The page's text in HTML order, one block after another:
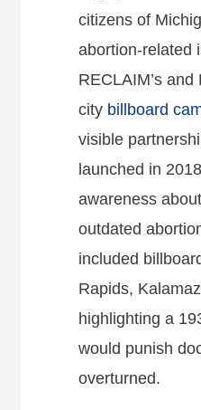
citizens of
abortion-related
RECLAIM’s and
city billboard
visible
launched in
awareness
outdated
included
Rapids,
highlighting a
would punish
overturned.